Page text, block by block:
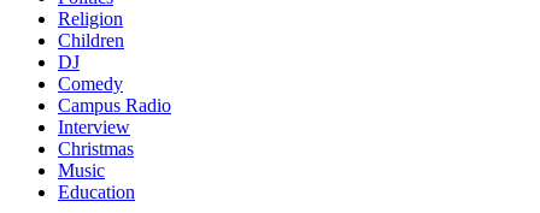
Religion
Children
DJ
Comedy
Campus Radio
Interview
Christmas
Music
Education